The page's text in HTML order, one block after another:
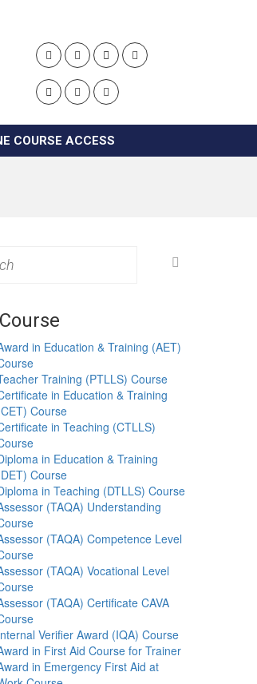
COURSE ACCESS
in Education & Training (AET)
Training (PTLLS) Course
in Education & Training
Course
in Teaching (CTLLS)
in Education & Training
Course
in Teaching (DTLLS) Course
(TAQA) Understanding
(TAQA) Competence Level
(TAQA) Vocational Level
(TAQA) Certificate CAVA
Verifier Award (IQA) Course
in First Aid Course for Trainer
in Emergency First Aid at